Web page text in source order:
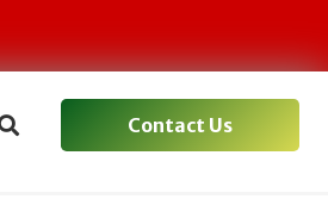
Contact Us